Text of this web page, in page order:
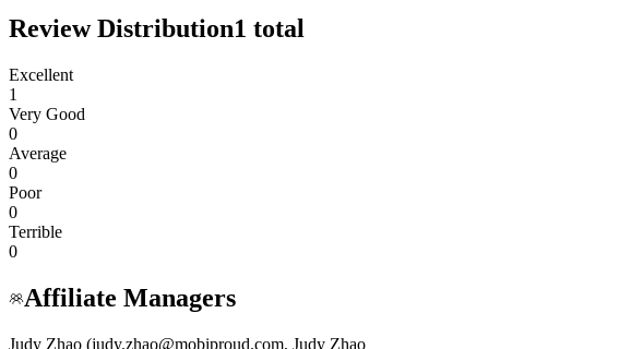
Review Distribution1 total
Excellent
1
Very Good
0
Average
0
Poor
0
Terrible
0
Affiliate Managers
Judy Zhao (judy.zhao@mobiproud.com, Judy Zhao